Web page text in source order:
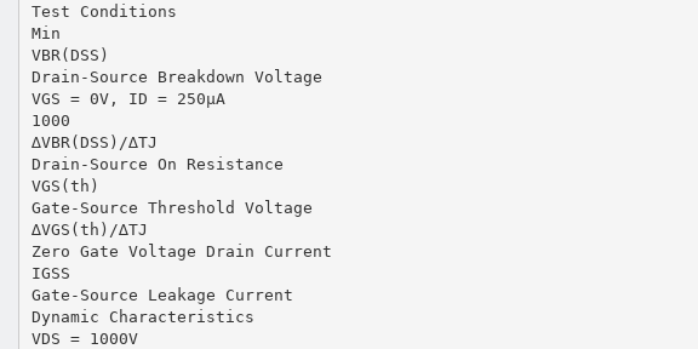
Test Conditions
Min
VBR(DSS)
Drain-Source Breakdown Voltage
VGS = 0V, ID = 250µA
1000
∆VBR(DSS)/∆TJ
Drain-Source On Resistance
VGS(th)
Gate-Source Threshold Voltage
∆VGS(th)/∆TJ
Zero Gate Voltage Drain Current
IGSS
Gate-Source Leakage Current
Dynamic Characteristics
VDS = 1000V